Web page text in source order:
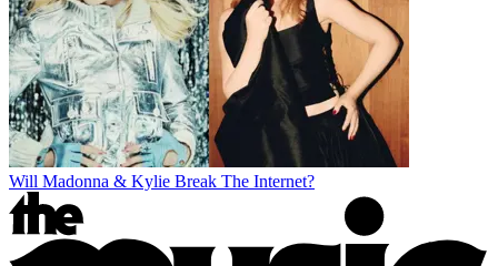
Will Madonna & Kylie Break The Internet?